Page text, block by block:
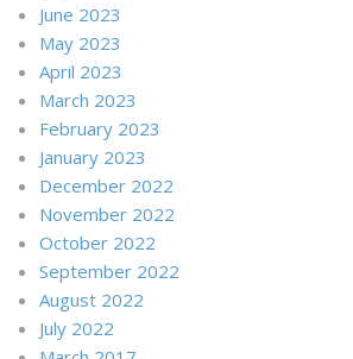
June 2023
May 2023
April 2023
March 2023
February 2023
January 2023
December 2022
November 2022
October 2022
September 2022
August 2022
July 2022